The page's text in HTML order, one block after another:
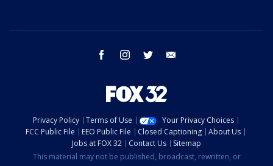
facebook instagram twitter
Privacy Policy Terms of Use
Your Privacy Choices
FCC Public File
EEO Public File Closed Captioning
About Us
Jobs at FOX 32
Contact Us
Sitemap
This material may not be published, broadcast, rewritten, or